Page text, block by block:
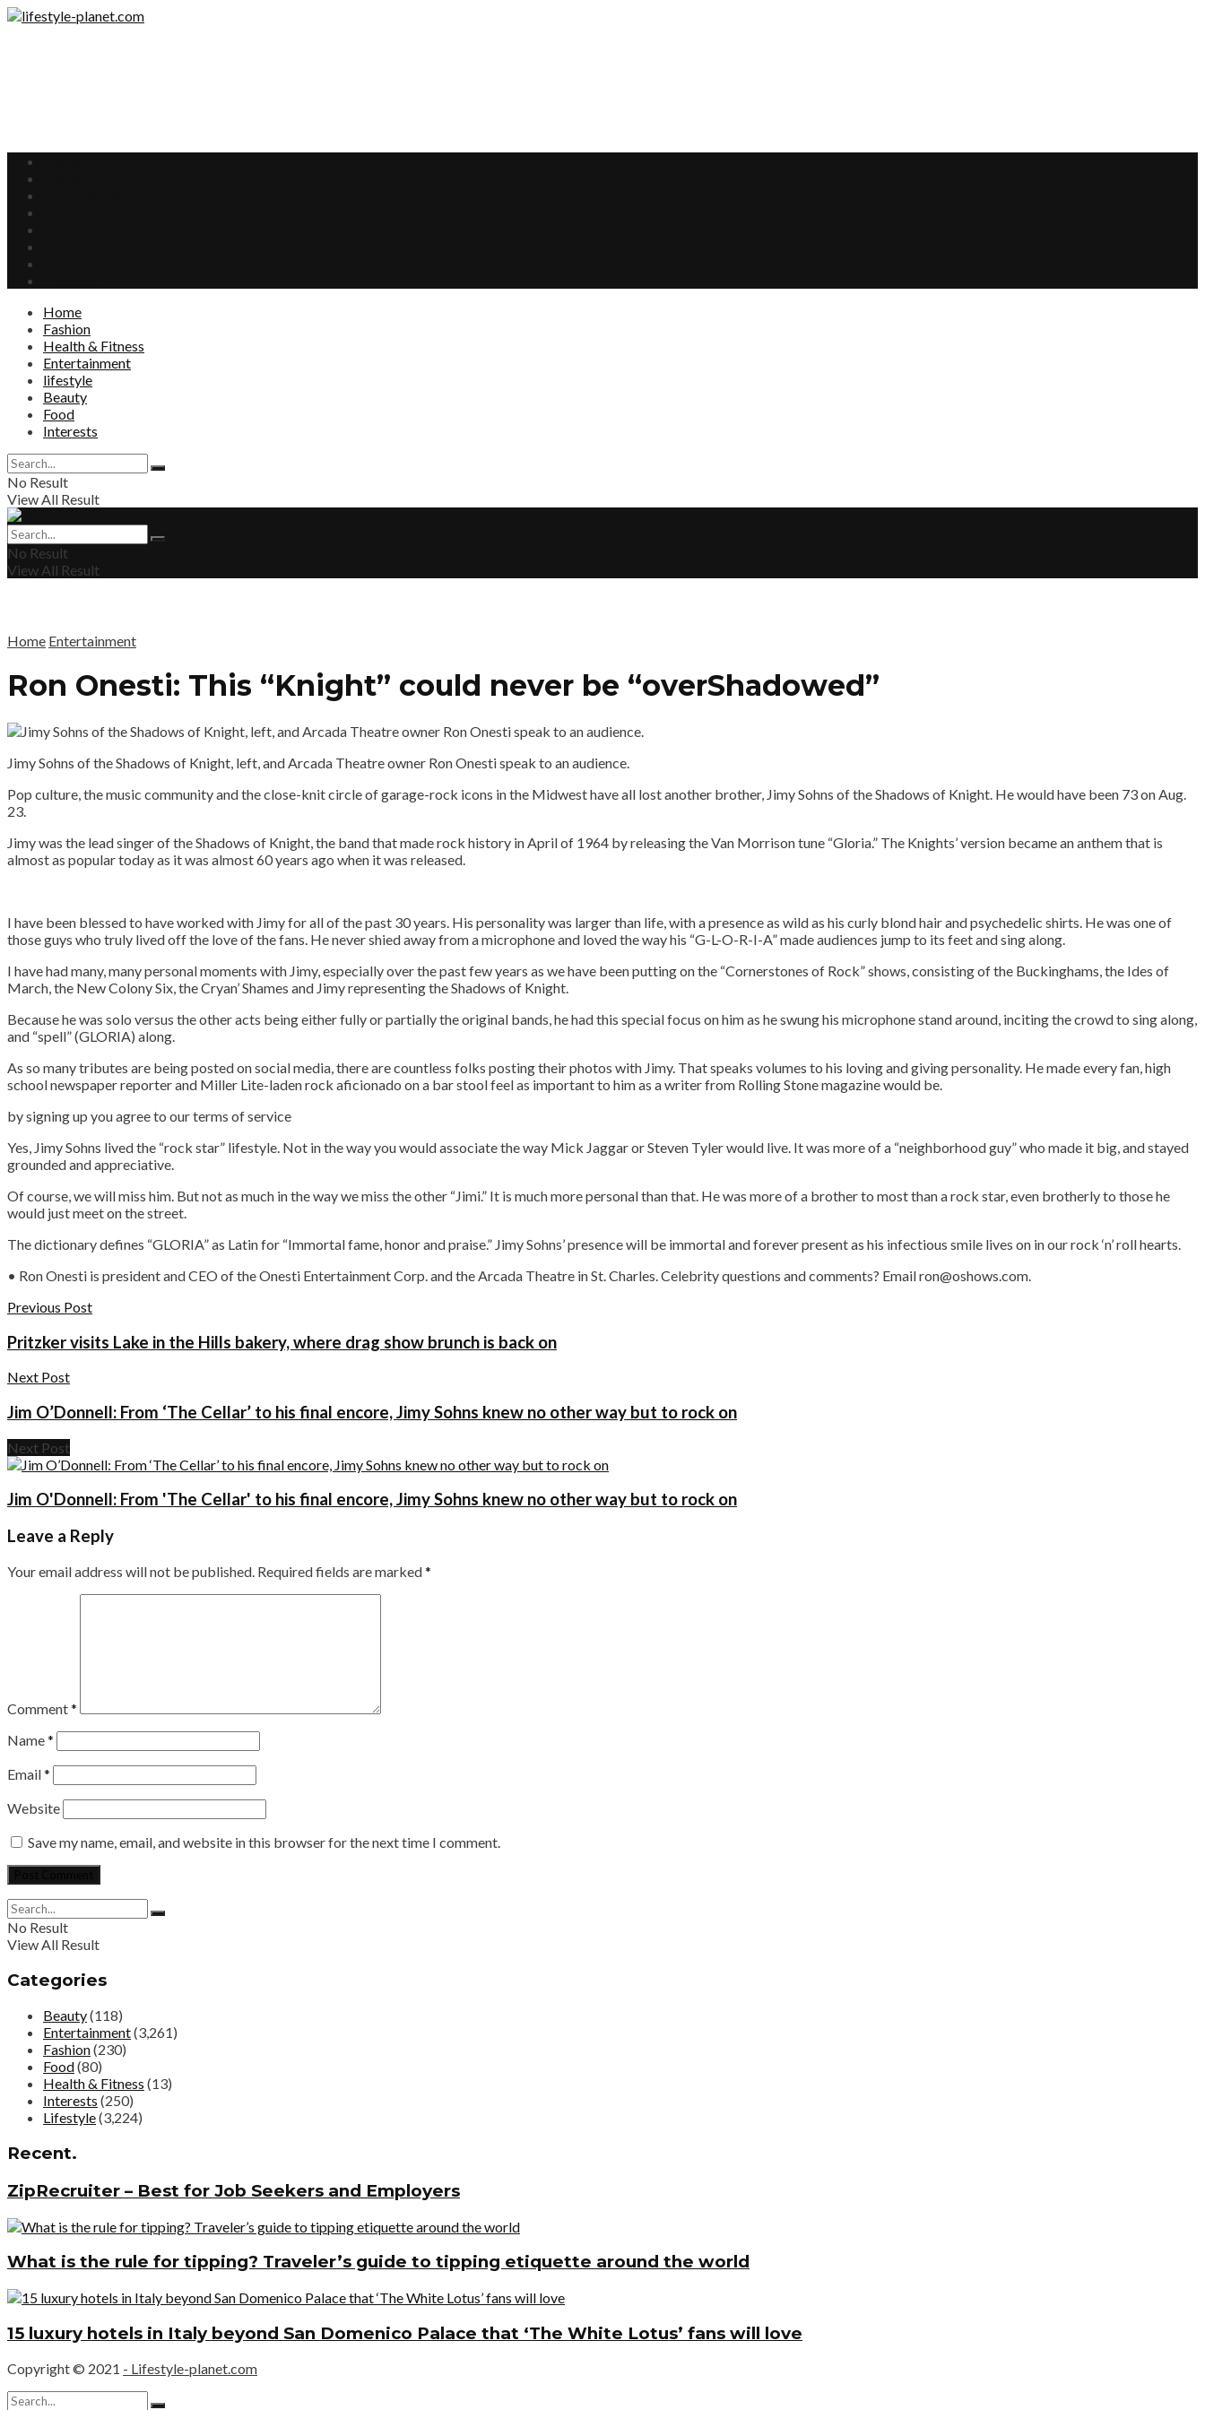
Home
Fashion
Health & Fitness
Entertainment
lifestyle
Beauty
Food
Interests
No Result
View All Result
No Result
View All Result
Home Entertainment
Ron Onesti: This “Knight” could never be “overShadowed”
Jimy Sohns of the Shadows of Knight, left, and Arcada Theatre owner Ron Onesti speak to an audience.
Pop culture, the music community and the close-knit circle of garage-rock icons in the Midwest have all lost another brother, Jimy Sohns of the Shadows of Knight. He would have been 73 on Aug.
23.
Jimy was the lead singer of the Shadows of Knight, the band that made rock history in April of 1964 by releasing the Van Morrison tune “Gloria.” The Knights’ version became an anthem that is
almost as popular today as it was almost 60 years ago when it was released.
I have been blessed to have worked with Jimy for all of the past 30 years. His personality was larger than life, with a presence as wild as his curly blond hair and psychedelic shirts. He was one of
those guys who truly lived off the love of the fans. He never shied away from a microphone and loved the way his “G-L-O-R-I-A” made audiences jump to its feet and sing along.
I have had many, many personal moments with Jimy, especially over the past few years as we have been putting on the “Cornerstones of Rock” shows, consisting of the Buckinghams, the Ides of
March, the New Colony Six, the Cryan’ Shames and Jimy representing the Shadows of Knight.
Because he was solo versus the other acts being either fully or partially the original bands, he had this special focus on him as he swung his microphone stand around, inciting the crowd to sing along,
and “spell” (GLORIA) along.
As so many tributes are being posted on social media, there are countless folks posting their photos with Jimy. That speaks volumes to his loving and giving personality. He made every fan, high
school newspaper reporter and Miller Lite-laden rock aficionado on a bar stool feel as important to him as a writer from Rolling Stone magazine would be.
by signing up you agree to our terms of service
Yes, Jimy Sohns lived the “rock star” lifestyle. Not in the way you would associate the way Mick Jaggar or Steven Tyler would live. It was more of a “neighborhood guy” who made it big, and stayed
grounded and appreciative.
Of course, we will miss him. But not as much in the way we miss the other “Jimi.” It is much more personal than that. He was more of a brother to most than a rock star, even brotherly to those he
would just meet on the street.
The dictionary defines “GLORIA” as Latin for “Immortal fame, honor and praise.” Jimy Sohns’ presence will be immortal and forever present as his infectious smile lives on in our rock ‘n’ roll hearts.
• Ron Onesti is president and CEO of the Onesti Entertainment Corp. and the Arcada Theatre in St. Charles. Celebrity questions and comments? Email ron@oshows.com.
Previous Post
Pritzker visits Lake in the Hills bakery, where drag show brunch is back on
Next Post
Jim O’Donnell: From ‘The Cellar’ to his final encore, Jimy Sohns knew no other way but to rock on
Next Post
Jim O'Donnell: From 'The Cellar' to his final encore, Jimy Sohns knew no other way but to rock on
Leave a Reply
Your email address will not be published. Required fields are marked*
Comment*
Name*
Email*
Website
Save my name, email, and website in this browser for the next time I comment.
No Result
View All Result
Categories
Beauty(118)
Entertainment(3,261)
Fashion(230)
Food(80)
Health & Fitness (13)
Interests (250)
Lifestyle(3,224)
Recent.
ZipRecruiter – Best for Job Seekers and Employers
What is the rule for tipping? Traveler’s guide to tipping etiquette around the world
15 luxury hotels in Italy beyond San Domenico Palace that ‘The White Lotus’ fans will love
Copyright © 2021 - Lifestyle-planet.com